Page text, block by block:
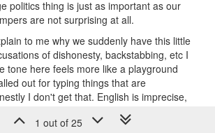
politics thing is just as important as our
are not surprising at all.
to me why we suddenly have this little
of dishonesty, backstabbing, etc I
tone here feels more like a playground
out for typing things that are
I don't get that. English is imprecise,
1 out of 25